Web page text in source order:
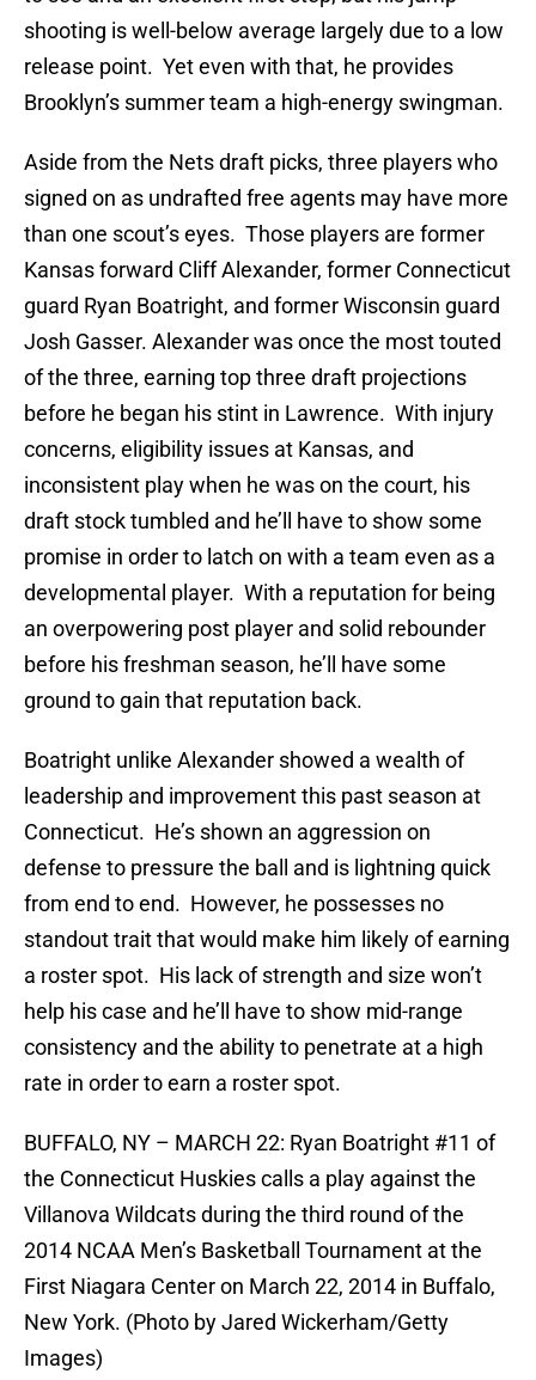
shooting is well-below average largely due to a low
release point. Yet even with that, he provides
Brooklyn’s summer team a high-energy swingman.
Aside from the Nets draft picks, three players who
signed on as undrafted free agents may have more
than one scout’s eyes. Those players are former
Kansas forward Cliff Alexander, former Connecticut
guard Ryan Boatright, and former Wisconsin guard
Josh Gasser. Alexander was once the most touted
of the three, earning top three draft projections
before he began his stint in Lawrence. With injury
concerns, eligibility issues at Kansas, and
inconsistent play when he was on the court, his
draft stock tumbled and he’ll have to show some
promise in order to latch on with a team even as a
developmental player. With a reputation for being
an overpowering post player and solid rebounder
before his freshman season, he’ll have some
ground to gain that reputation back.
Boatright unlike Alexander showed a wealth of
leadership and improvement this past season at
Connecticut. He’s shown an aggression on
defense to pressure the ball and is lightning quick
from end to end. However, he possesses no
standout trait that would make him likely of earning
a roster spot. His lack of strength and size won’t
help his case and he’ll have to show mid-range
consistency and the ability to penetrate at a high
rate in order to earn a roster spot.
BUFFALO, NY – MARCH 22: Ryan Boatright #11 of
the Connecticut Huskies calls a play against the
Villanova Wildcats during the third round of the
2014 NCAA Men’s Basketball Tournament at the
First Niagara Center on March 22, 2014 in Buffalo,
New York. (Photo by Jared Wickerham/Getty
Images)